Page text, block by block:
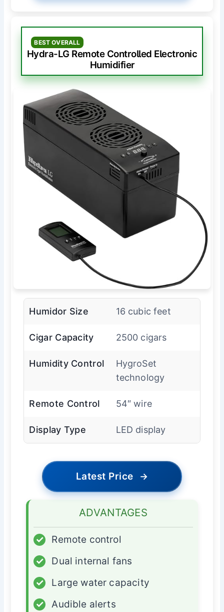
BEST OVERALL
Hydra-LG Remote Controlled Electronic
Humidifier
Humidor Size 16 cubic feet
Cigar Capacity 2500 cigars
Humidity Control
HygroSet
technology
Remote Control 54″ wire
Display Type LED display
Latest Price →
ADVANTAGES
✓
Remote control
✓
Dual internal fans
✓
Large water capacity
✓
Audible alerts